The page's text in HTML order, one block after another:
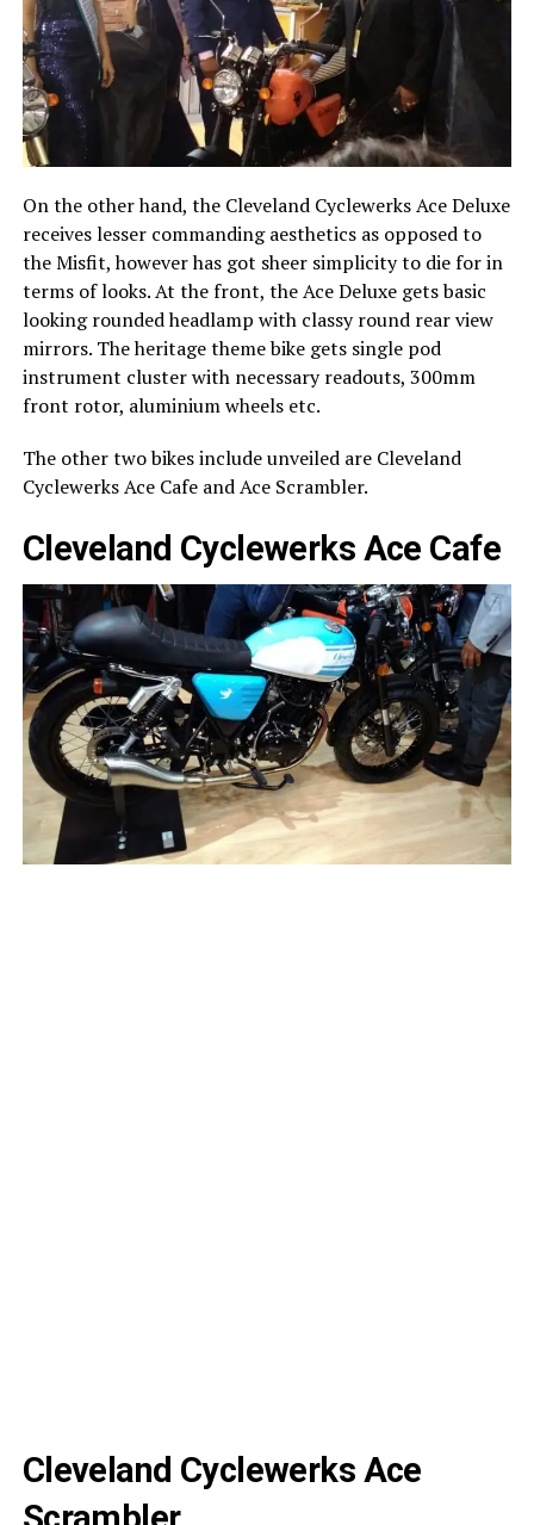
On the other hand, the Cleveland Cyclewerks Ace Deluxe
receives lesser commanding aesthetics as opposed to
the Misfit, however has got sheer simplicity to die for in
terms of looks. At the front, the Ace Deluxe gets basic
looking rounded headlamp with classy round rear view
mirrors. The heritage theme bike gets single pod
instrument cluster with necessary readouts, 300mm
front rotor, aluminium wheels etc.
The other two bikes include unveiled are Cleveland
Cyclewerks Ace Cafe and Ace Scrambler.
Cleveland Cyclewerks Ace Cafe
Cleveland Cyclewerks Ace